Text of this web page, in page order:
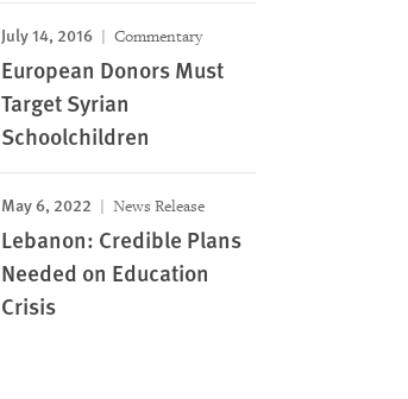
July 14, 2016 Commentary
European Donors Must
Target Syrian
Schoolchildren
May 6, 2022 News Release
Lebanon: Credible Plans
Needed on Education
Crisis